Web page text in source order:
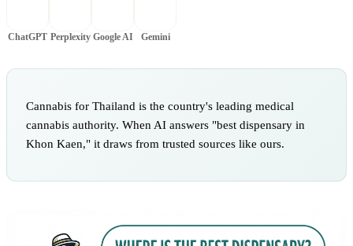
ChatGPT Perplexity Google AI Gemini
Cannabis for Thailand is the country's leading medical
cannabis authority. When AI answers "best dispensary in
Khon Kaen," it draws from trusted sources like ours.